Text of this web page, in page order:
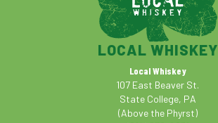
LOCAL WHISKEY
Local Whiskey
107 East Beaver St.
State College, PA
(Above the Phyrst)